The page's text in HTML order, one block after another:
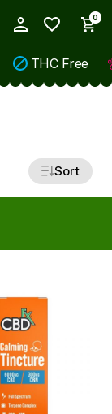
0
THC Free
Sort